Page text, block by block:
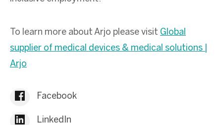
To learn more about Arjo please visit Global
supplier of medical devices & medical solutions |
Arjo
Facebook
LinkedIn